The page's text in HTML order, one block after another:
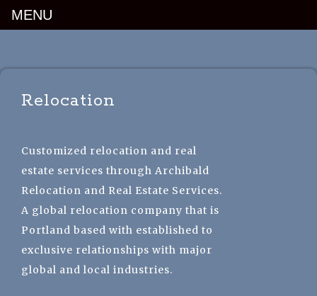
Relocation
Customized relocation and real
estate services through Archibald
Relocation and Real Estate Services.
A global relocation company that is
Portland based with established to
exclusive relationships with major
global and local industries.
MENU